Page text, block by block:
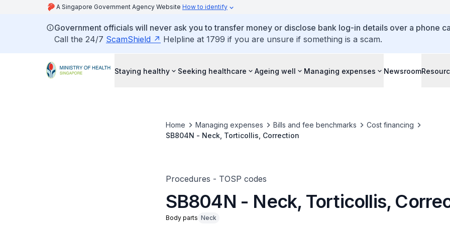
A Singapore Government Agency Website How to identify
Government officials will never ask you to transfer money or disclose bank log-in details over a phone
Call the 24/7 ScamShield Helpline at 1799 if you are unsure if something is a scam.
Staying healthy Seeking healthcare Ageing well Managing expenses Newsroom
Home Managing expenses Bills and fee benchmarks
Cost financing
SB804N - Neck, Torticollis, Correction
Procedures - TOSP codes
SB804N - Neck, Torticollis,
Body parts Neck